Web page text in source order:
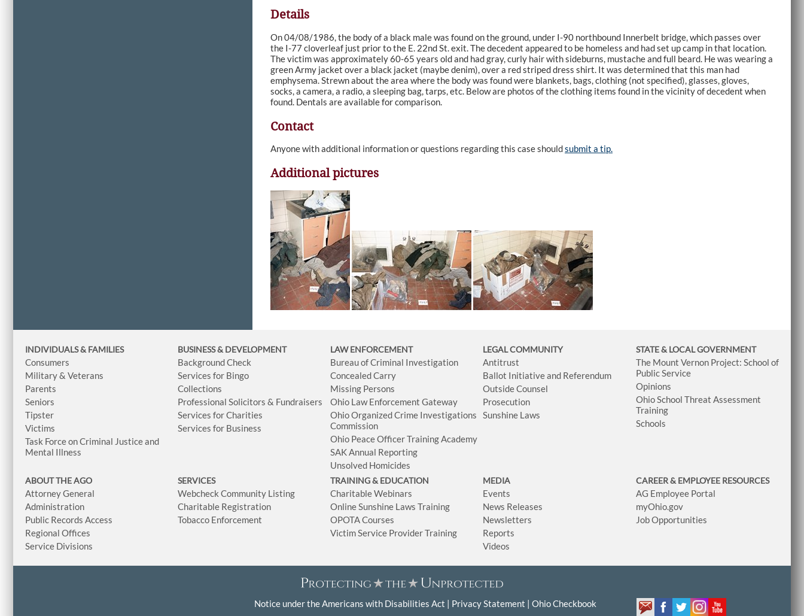
Details
On 04/08/1986, the body of a black male was found on the ground, under I-90 northbound Innerbelt bridge, which passes over
the I-77 cloverleaf just prior to the E. 22nd St. exit. The decedent appeared to be homeless and had set up camp in that location.
The victim was approximately 60-65 years old and had gray, curly hair with sideburns, mustache and full beard. He was wearing a
green Army jacket over a black jacket (maybe denim), over a red striped dress shirt. It was determined that this man had
emphysema. Strewn about the area where the body was found were blankets, bags, clothing (not specified), glasses, gloves,
socks, a camera, a radio, a sleeping bag, tarps, etc. Below are photos of the clothing items found in the vicinity of decedent when
found. Dentals are available for comparison.
Contact
Anyone with additional information or questions regarding this case shouldsubmit a tip.
Additional pictures
INDIVIDUALS & FAMILIES
Consumers
Military & Veterans
Parents
Seniors
Tipster
Victims
Task Force on Criminal Justice and
Mental Illness
BUSINESS& DEVELOPMENT
Background Check
Services for Bingo
Collections
Professional Solicitors & Fundraisers
Services for Charities
Services for Business
LAW ENFORCEMENT
Bureau of Criminal Investigation
Concealed Carry
Missing Persons
Ohio Law Enforcement Gateway
Ohio Organized Crime Investigations
Commission
Ohio Peace Officer Training Academy
SAK Annual Reporting
Unsolved Homicides
LEGAL COMMUNITY
Antitrust
Ballot Initiative and Referendum
Outside Counsel
Prosecution
Sunshine Laws
STATE & LOCAL GOVERNMENT
The Mount Vernon Project: School of
Public Service
Opinions
Ohio School Threat Assessment
Training
Schools
ABOUT THE AGO
Attorney General
Administration
Public Records Access
Regional Offices
Service Divisions
SERVICES
Webcheck Community Listing
Charitable Registration
Tobacco Enforcement
TRAINING & EDUCATION
Charitable Webinars
Online Sunshine Laws Training
OPOTA Courses
Victim Service Provider Training
MEDIA
Events
News Releases
Newsletters
Reports
Videos
CAREER & EMPLOYEE RESOURCES
AG Employee Portal
myOhio.gov
Job Opportunities
Notice under the Americans with Disabilities Act Privacy Statement Ohio Checkbook